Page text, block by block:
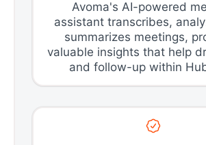
Avoma's AI-powered
assistant transcribes,
summarizes meetings,
valuable insights that help
and follow-up within